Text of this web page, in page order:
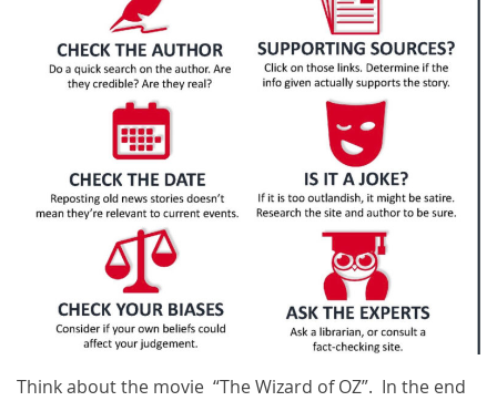
Think about the movie “The Wizard of OZ”. In the end